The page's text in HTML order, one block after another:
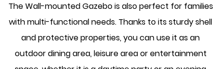
The Wall-mounted Gazebo is also perfect for families
with multi-functional needs. Thanks to its sturdy shell
and protective properties, you can use it as an
outdoor dining area, leisure area or entertainment